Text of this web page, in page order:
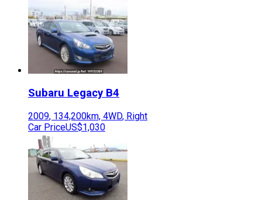
Subaru Legacy B4
2009, 134,200km, 4WD, Right
Car PriceUS$1,030